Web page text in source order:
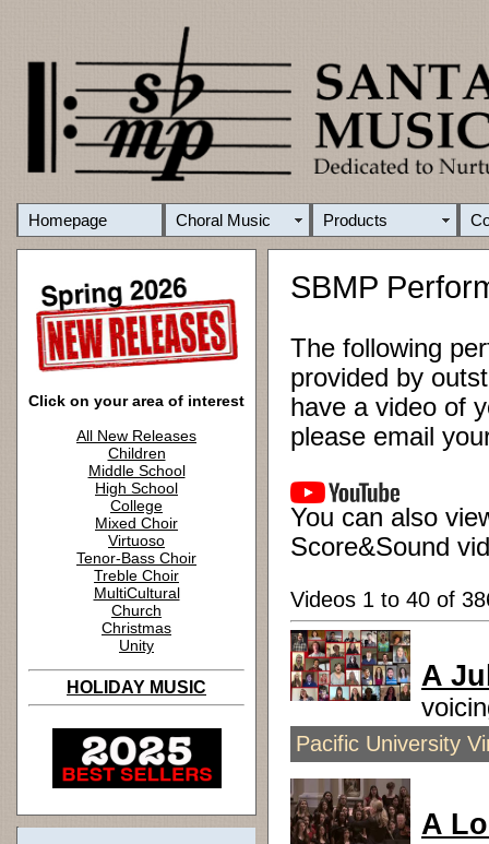
Homepage Choral Music Products
Click on your area of interest
All New Releases
Children
Middle School
High School
College
Mixed Choir
Virtuoso
Tenor-Bass Choir
Treble Choir
MultiCultural
Church
Christmas
Unity
HOLIDAY MUSIC
SBMP
The following
provided by
have a video of
please email
You can also
Score&Sound
Videos 1 to 40 of
A
Pacific University
A